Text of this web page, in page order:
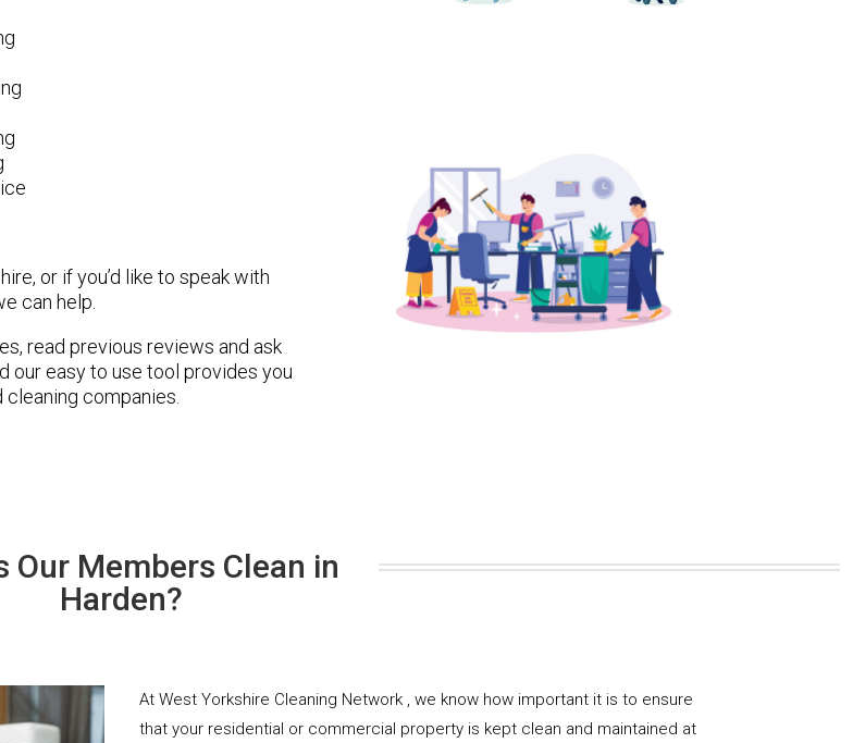
or if you’d like to speak with
can help.
read previous reviews and ask
our easy to use tool provides you
companies.
Our Members Clean in
Harden?
At West Yorkshire Cleaning Network , we know how important it is to ensure
that your residential or commercial property is kept clean and maintained at